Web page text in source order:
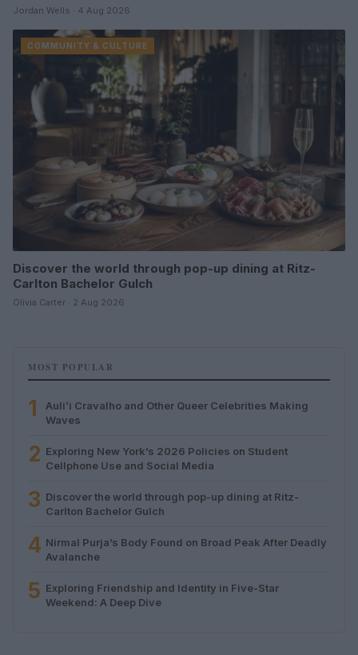
Jordan Wells · 4 Aug 2026
COMMUNITY & CULTURE
Discover the world through pop-up dining at Ritz-
Carlton Bachelor Gulch
Olivia Carter · 2 Aug 2026
MOST POPULAR
1
Auliʻi Cravalho and Other Queer Celebrities Making
Waves
2 Exploring New York’s 2026 Policies on Student
Cellphone Use and Social Media
3 Discover the world through pop-up dining at Ritz-
Carlton Bachelor Gulch
4 Nirmal Purja’s Body Found on Broad Peak After Deadly
Avalanche
5 Exploring Friendship and Identity in Five-Star
Weekend: A Deep Dive